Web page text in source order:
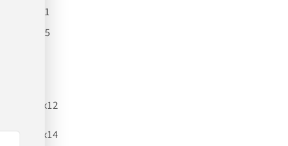
87.1
4.75
22x12
24x14